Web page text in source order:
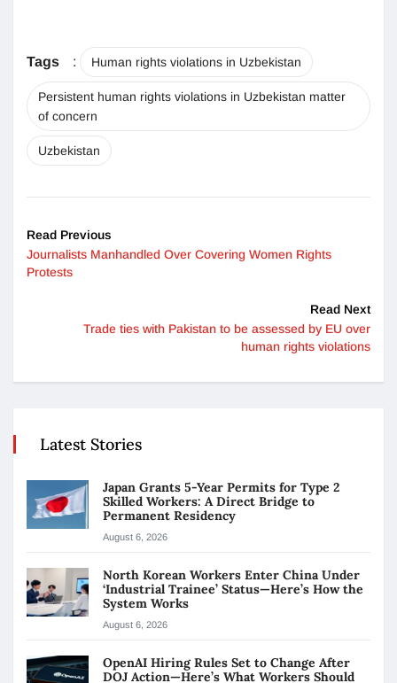
Tags : Human rights violations in Uzbekistan
Persistent human rights violations in Uzbekistan matter
of concern
Uzbekistan
Read Previous
Journalists Manhandled Over Covering Women Rights
Protests
Read Next
Trade ties with Pakistan to be assessed by EU over
human rights violations
Latest Stories
Japan Grants 5-Year Permits for Type 2
Skilled Workers: A Direct Bridge to
Permanent Residency
August 6, 2026
North Korean Workers Enter China Under
‘Industrial Trainee’ Status—Here’s How the
System Works
August 6, 2026
OpenAI Hiring Rules Set to Change After
DOJ Action—Here’s What Workers Should